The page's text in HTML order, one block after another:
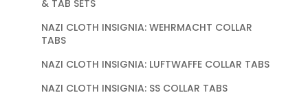
& TAB SETS
NAZI CLOTH INSIGNIA: WEHRMACHT COLLAR
TABS
NAZI CLOTH INSIGNIA: LUFTWAFFE COLLAR TABS
NAZI CLOTH INSIGNIA: SS COLLAR TABS